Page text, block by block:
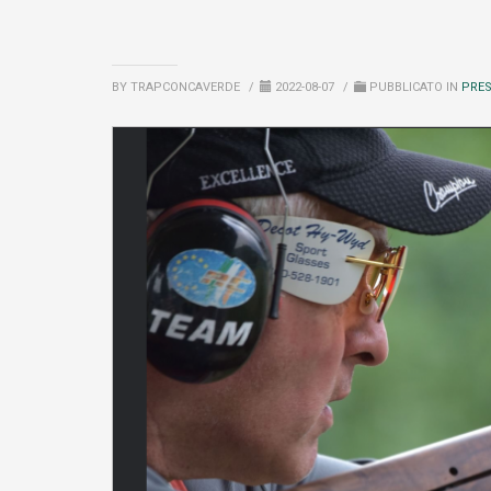
BY TRAPCONCAVERDE / 2022-08-07 / PUBBLICATO IN